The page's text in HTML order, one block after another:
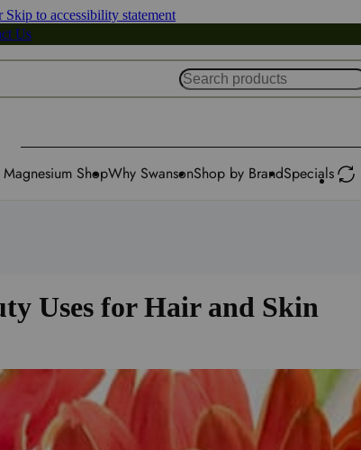
Skip to accessibility statement
Us
Magnesium ShopWhy SwansonShop by BrandSpecials
Uses for Hair and Skin